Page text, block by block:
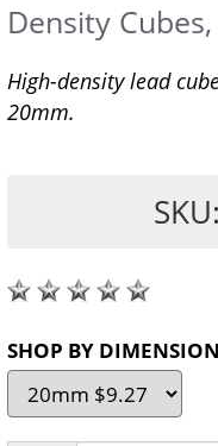
Density
High-density lead
20mm.
SHOP BY DIMENSION